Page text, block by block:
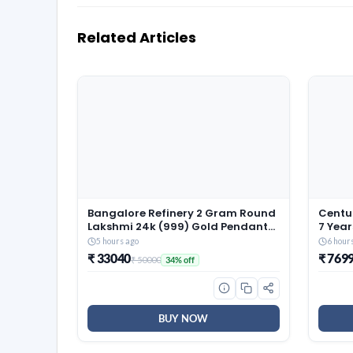
Related Articles
Bangalore Refinery 2 Gram Round
Lakshmi 24k (999) Gold Pendant
(without hook)
5 hours ago
₹ 33040₹ 50000 34% off
BUY NOW
7
Size
6
₹